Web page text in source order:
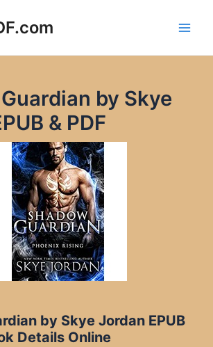
by Skye
& PDF
by Skye Jordan EPUB
Details Online